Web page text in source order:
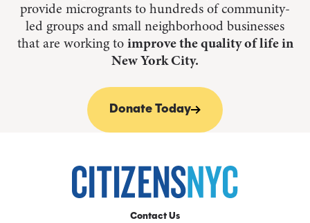
provide microgrants to hundreds of community-
led groups and small neighborhood businesses
that are working to improve the quality of life in
New York City.
Donate Today
Contact Us